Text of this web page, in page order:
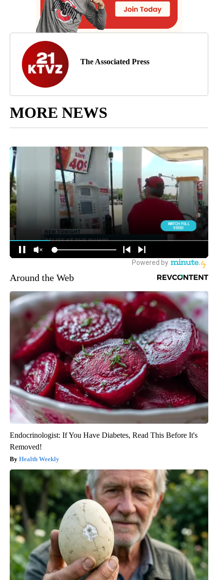
The Associated Press
MORE NEWS
Around the Web
Endocrinologist: If You Have Diabetes, Read This Before It's
Removed!
Health Weekly